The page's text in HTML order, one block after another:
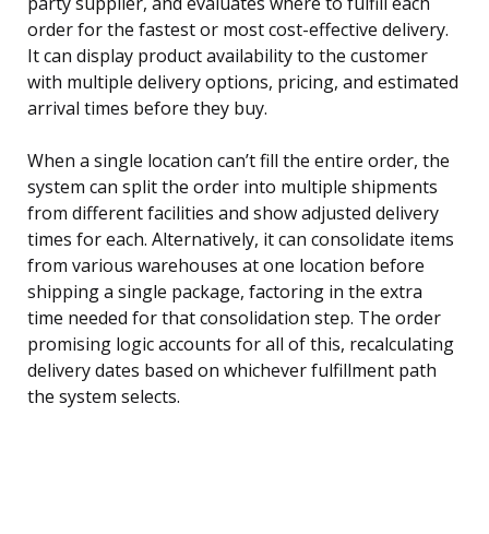
order for the fastest or most cost-effective delivery.
It can display product availability to the customer
with multiple delivery options, pricing, and estimated
arrival times before they buy.
When a single location can’t fill the entire order, the
system can split the order into multiple shipments
from different facilities and show adjusted delivery
times for each. Alternatively, it can consolidate items
from various warehouses at one location before
shipping a single package, factoring in the extra
time needed for that consolidation step. The order
promising logic accounts for all of this, recalculating
delivery dates based on whichever fulfillment path
the system selects.